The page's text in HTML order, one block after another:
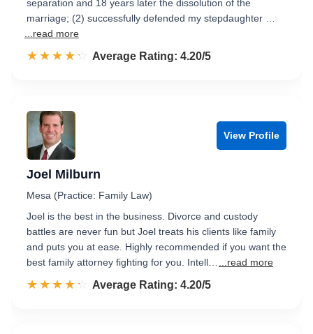
separation and 18 years later the dissolution of the
marriage; (2) successfully defended my stepdaughter …
...read more
☆☆☆☆☆
★★★★★ Rated 4.2 out of 5
Average Rating: 4.20/5
View Profile
Joel Milburn
Mesa (Practice: Family Law)
Joel is the best in the business. Divorce and custody
battles are never fun but Joel treats his clients like family
and puts you at ease. Highly recommended if you want the
best family attorney fighting for you. Intell…
...read more
☆☆☆☆☆
★★★★★ Rated 4.2 out of 5
Average Rating: 4.20/5